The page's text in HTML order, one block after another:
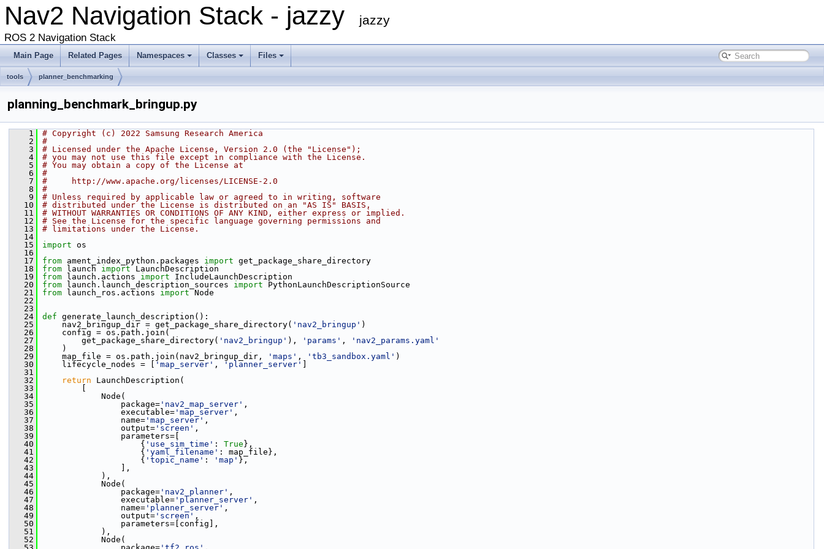
Nav2 Navigation Stack - jazzy jazzy
ROS 2 Navigation Stack
Main Page Related Pages Namespaces Classes Files
tools planner_benchmarking
planning_benchmark_bringup.py
    1
# Copyright (c) 2022 Samsung Research America
    2
#
    3
# Licensed under the Apache License, Version 2.0 (the "License");
    4
# you may not use this file except in compliance with the License.
    5
# You may obtain a copy of the License at
    6
#
    7
#     http://www.apache.org/licenses/LICENSE-2.0
    8
#
    9
# Unless required by applicable law or agreed to in writing, software
   10
# distributed under the License is distributed on an "AS IS" BASIS,
   11
# WITHOUT WARRANTIES OR CONDITIONS OF ANY KIND, either express or implied.
   12
# See the License for the specific language governing permissions and
   13
# limitations under the License.
   14
   15
import os
   16
   17
from ament_index_python.packages import get_package_share_directory
   18
from launch import LaunchDescription
   19
from launch.actions import IncludeLaunchDescription
   20
from launch.launch_description_sources import PythonLaunchDescriptionSource
   21
from launch_ros.actions import Node
   22
   23
   24
def generate_launch_description():
   25
nav2_bringup_dir = get_package_share_directory( 'nav2_bringup' )
   26
config = os.path.join(
   27
get_package_share_directory( 'nav2_bringup' ), 'params' ,
'nav2_params.yaml'
   28
)
   29
map_file = os.path.join(nav2_bringup_dir, 'maps' , 'tb3_sandbox.yaml' )
   30
lifecycle_nodes = [ 'map_server' , 'planner_server'
   31
   32
return LaunchDescription(
   33
   34
Node(
   35
package= 'nav2_map_server' ,
   36
executable= 'map_server' ,
   37
name= 'map_server' ,
   38
output= 'screen' ,
   39
parameters=[
   40
{ 'use_sim_time' : True },
   41
{ 'yaml_filename' : map_file},
   42
{ 'topic_name' : 'map' },
   43
],
   44
),
   45
Node(
   46
package= 'nav2_planner' ,
   47
executable= 'planner_server' ,
   48
name= 'planner_server' ,
   49
output= 'screen' ,
   50
parameters=[config],
   51
),
   52
Node(